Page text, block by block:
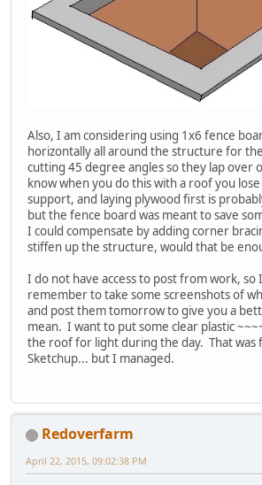
Also, I am considering using 1x6 fence
horizontally all around the structure for
cutting 45 degree angles so they lap over
know when you do this with a roof you
support, and laying plywood first is
but the fence board was meant to save
I could compensate by adding corner
stiffen up the structure, would that be
I do not have access to post from work, so
remember to take some screenshots of
and post them tomorrow to give you a
mean. I want to put some clear plastic
the roof for light during the day. That was
Sketchup... but I managed.
Redoverfarm
April 22, 2015, 09:02:38 PM